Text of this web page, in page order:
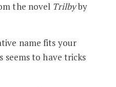
the novel Trilbyby
name fits your
seems to have tricks